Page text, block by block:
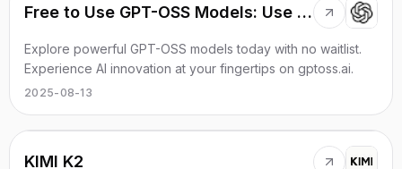
Free to Use GPT-OSS Models: Use Instantly, No Waitlist
Explore powerful GPT-OSS models today with no waitlist.
Experience AI innovation at your fingertips on gptoss.ai.
2025-08-13
KIMI K2